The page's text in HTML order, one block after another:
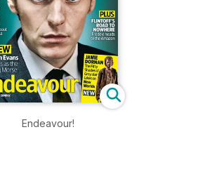
Endeavour!